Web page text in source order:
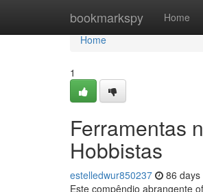
bookmarkspy Home
Home
Home
1
Ferramentas
Hobbistas
estelledwur850237 86 days
Este compêndio abrangente